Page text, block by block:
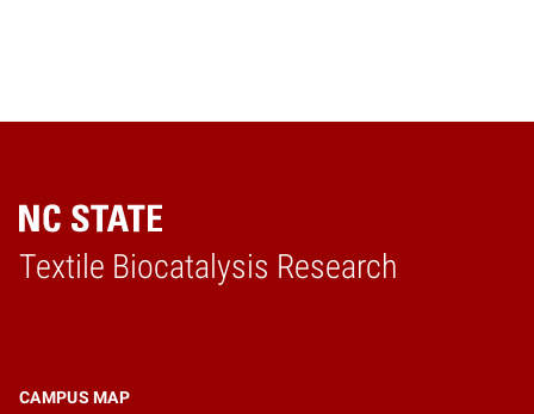
Textile Biocatalysis Research
Home
CAMPUS MAP